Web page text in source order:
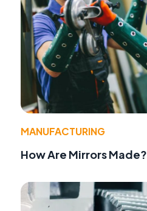
MANUFACTURING
How Are Mirrors Made?